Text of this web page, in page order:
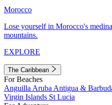
Morocco
Lose yourself in Morocco's
mountains.
EXPLORE
The Caribbean
For Beaches
Anguilla Aruba Antigua &
Virgin Islands St Lucia